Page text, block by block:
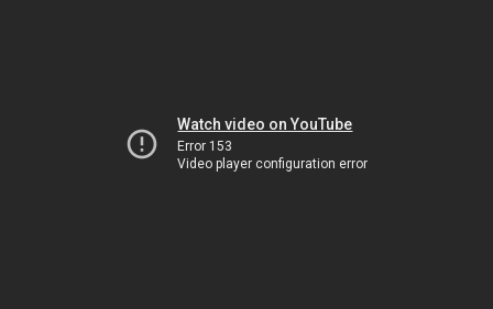
Watch video on YouTube
Error 153
Video player configuration error